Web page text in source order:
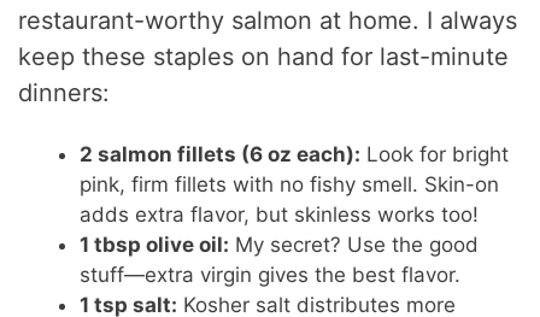
restaurant-worthy salmon at home. I always
keep these staples on hand for last-minute
dinners:
2 salmon fillets (6 oz each): Look for bright
pink, firm fillets with no fishy smell. Skin-on
adds extra flavor, but skinless works too!
1 tbsp olive oil: My secret? Use the good
stuff—extra virgin gives the best flavor.
1 tsp salt: Kosher salt distributes more